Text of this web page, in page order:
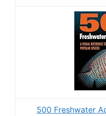
500 Freshwater